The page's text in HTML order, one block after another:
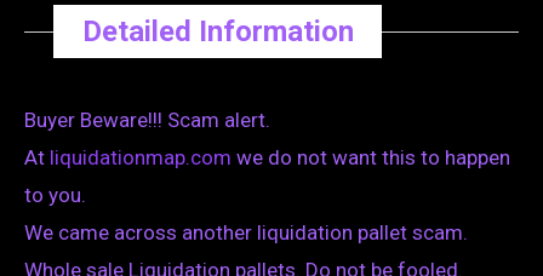
Detailed Information
Buyer Beware!!! Scam alert.
At liquidationmap.com we do not want this to happen
to you.
We came across another liquidation pallet scam.
Whole sale Liquidation pallets. Do not be fooled.